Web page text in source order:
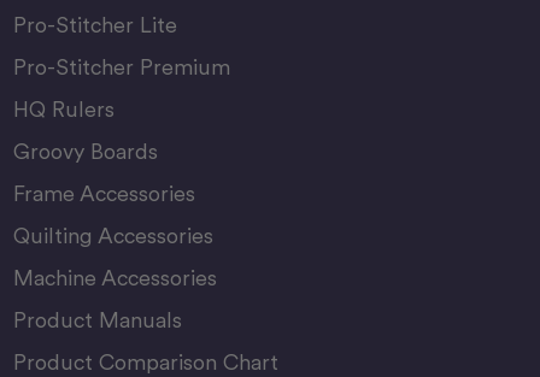
Pro-Stitcher Lite
Pro-Stitcher Premium
HQ Rulers
Groovy Boards
Frame Accessories
Quilting Accessories
Machine Accessories
Product Manuals
Product Comparison Chart